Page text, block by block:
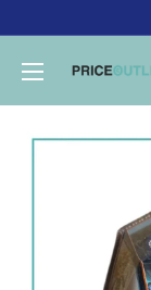
content
Price
Outlet